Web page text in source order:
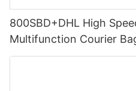
800SBD+DHL High
Multifunction Courier